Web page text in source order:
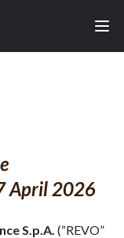
April 2026
S.p.A. (“REVO”